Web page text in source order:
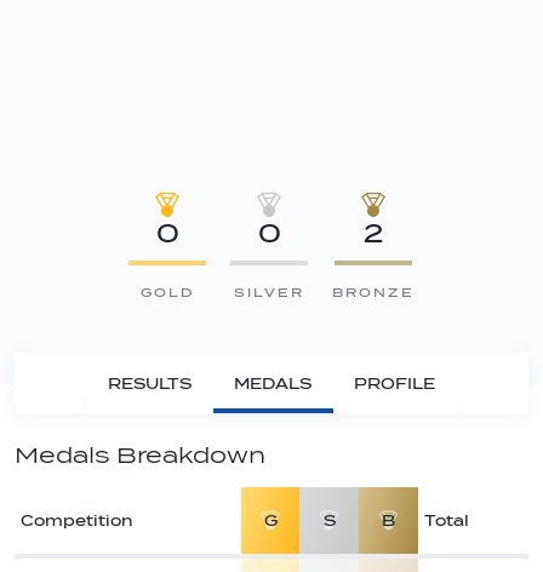
0
GOLD
0
SILVER
2
BRONZE
RESULTS MEDALS PROFILE
Medals Breakdown
Competition G S B Total